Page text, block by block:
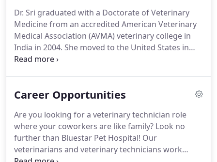
awesome as well. Will definitely go back again.
Dr. Sri graduated with a Doctorate of Veterinary
Medicine from an accredited American Veterinary
Medical Association (AVMA) veterinary college in
India in 2004. She moved to the United States in
2005 after getting married to Dr. Gutta, who is also
Equivalency Assessment Certification program,
Council. Dr. Sri began working at Clay County
Humane Society and stayed with them for more
than two years.
Career Opportunities
Are you looking for a veterinary technician role
where your coworkers are like family? Look no
further than Bluestar Pet Hospital! Our
veterinarians and veterinary technicians work